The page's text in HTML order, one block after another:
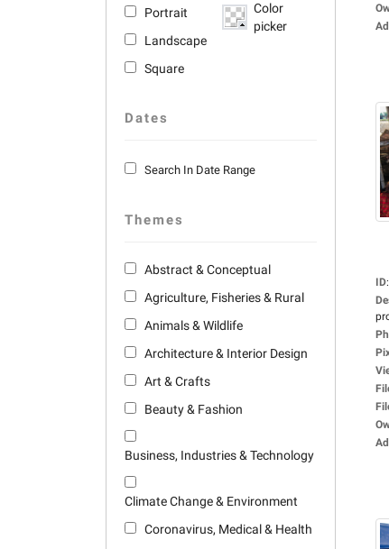
Portrait
Landscape
Square
Color
picker
Dates
Search In Date Range
Themes
Abstract & Conceptual
Agriculture, Fisheries & Rural
Animals & Wildlife
Architecture & Interior Design
Art & Crafts
Beauty & Fashion
Business, Industries & Technology
Climate Change & Environment
Coronavirus, Medical & Health
ID: